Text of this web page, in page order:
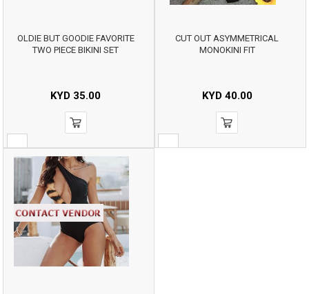
OLDIE BUT GOODIE FAVORITE
TWO PIECE BIKINI SET
KYD 35.00
CUT OUT ASYMMETRICAL
MONOKINI FIT
KYD40.00